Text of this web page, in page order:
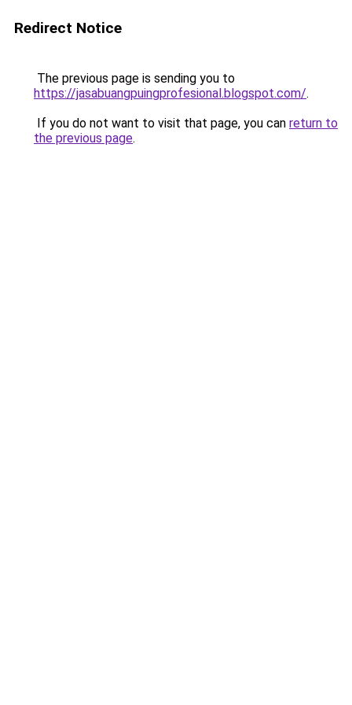
Redirect Notice
The previous page is sending you to
https://jasabuangpuingprofesional.blogspot.com/.
If you do not want to visit that page, you can return to
the previous page.